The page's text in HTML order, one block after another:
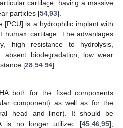
cartilage, having a massive
particles [54 93].
[PCU] is a hydrophilic implant with
human cartilage. The advantages
high resistance to hydrolysis,
absent biodegradation, low wear
[28 54 94].
both for the fixed components
component) as well as for the
head and liner). It should be
is no longer utilized [45 46 95],